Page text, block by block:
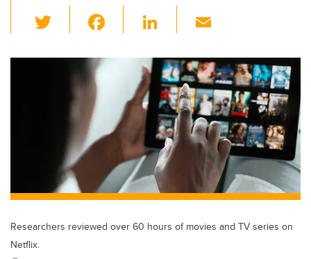
wi
tt
er
c
o
k
Li
k
e
dI
n
ail
Researchers reviewed over 60 hours of movies and TV series on
Netflix.